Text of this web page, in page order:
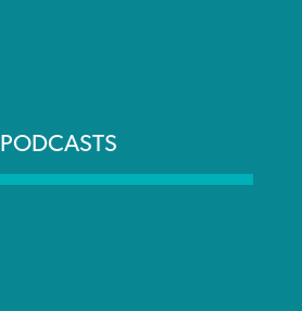
PODCASTS